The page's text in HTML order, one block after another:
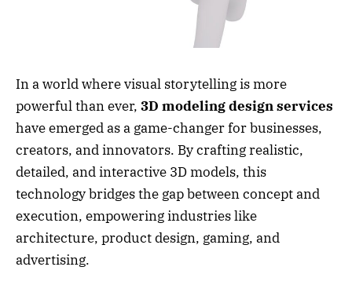
In a world where visual storytelling is more
powerful than ever, 3D modeling design services
have emerged as a game-changer for businesses,
creators, and innovators. By crafting realistic,
detailed, and interactive 3D models, this
technology bridges the gap between concept and
execution, empowering industries like
architecture, product design, gaming, and
advertising.